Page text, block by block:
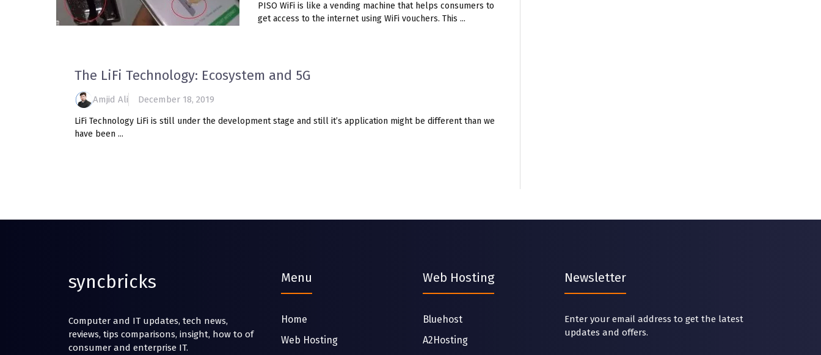
PISO WiFi is like a vending machine that helps consumers to
get access to the internet using WiFi vouchers. This ...
The LiFi Technology: Ecosystem and 5G
Amjid Ali December 18, 2019
LiFi Technology LiFi is still under the development stage and still it’s application might be different than we
have been ...
syncbricks
Computer and IT updates, tech news,
reviews, tips comparisons, insight, how to of
consumer and enterprise IT.
Menu
Home
Web Hosting
Web Hosting
Bluehost
A2Hosting
Newsletter
Enter your email address to get the latest
updates and offers.